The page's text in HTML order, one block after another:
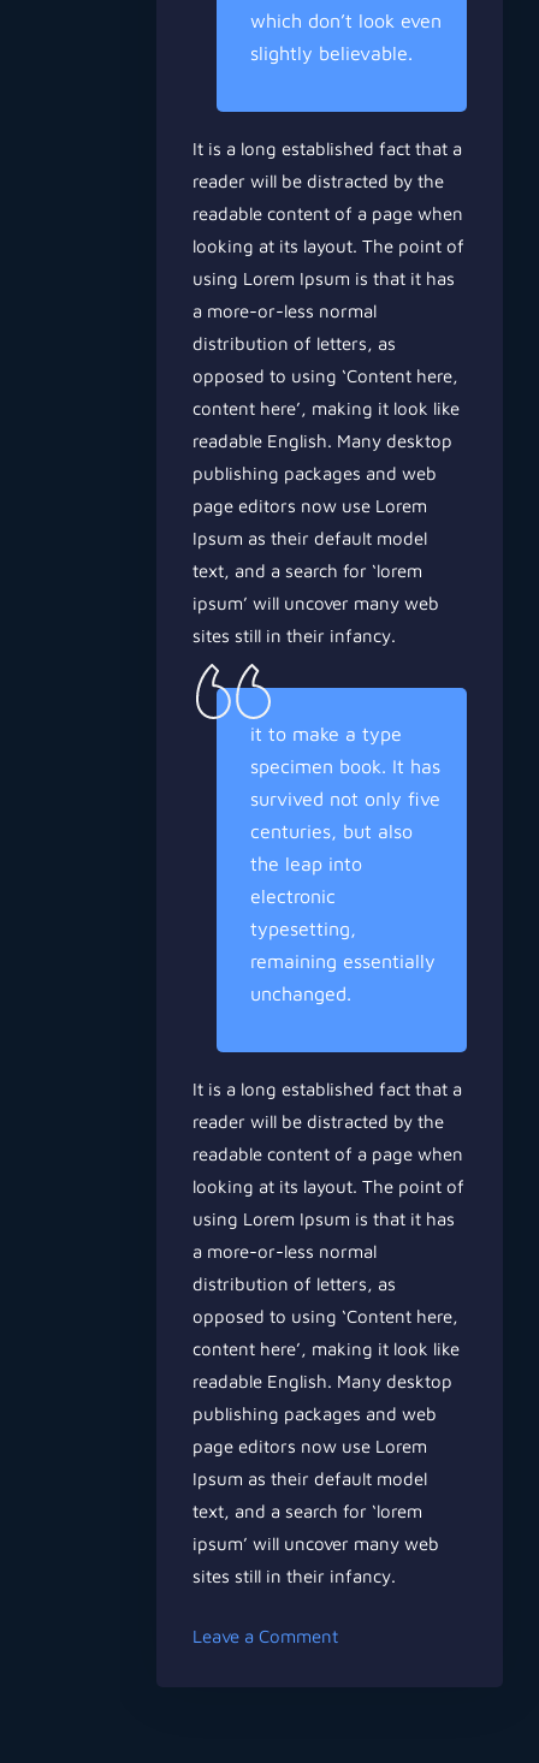
which don’t look even
slightly believable.
It is a long established fact that a
reader will be distracted by the
readable content of a page when
looking at its layout. The point of
using Lorem Ipsum is that it has
a more-or-less normal
distribution of letters, as
opposed to using ‘Content here,
content here’, making it look like
readable English. Many desktop
publishing packages and web
page editors now use Lorem
Ipsum as their default model
text, and a search for ‘lorem
ipsum’ will uncover many web
sites still in their infancy.
it to make a type
specimen book. It has
survived not only five
centuries, but also
the leap into
electronic
typesetting,
remaining essentially
unchanged.
It is a long established fact that a
reader will be distracted by the
readable content of a page when
looking at its layout. The point of
using Lorem Ipsum is that it has
a more-or-less normal
distribution of letters, as
opposed to using ‘Content here,
content here’, making it look like
readable English. Many desktop
publishing packages and web
page editors now use Lorem
Ipsum as their default model
text, and a search for ‘lorem
ipsum’ will uncover many web
sites still in their infancy.
Leave a Commenton